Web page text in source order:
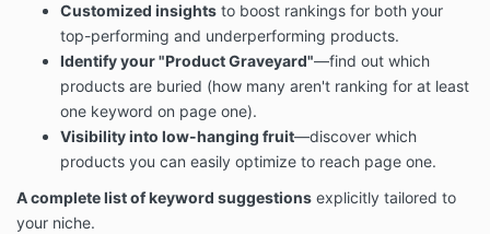
Customized insights to boost rankings for both your
top-performing and underperforming products.
Identify your "Product Graveyard"—find out which
products are buried (how many aren't ranking for at least
one keyword on page one).
Visibility into low-hanging fruit—discover which
products you can easily optimize to reach page one.
A complete list of keyword suggestions explicitly tailored to
your niche.